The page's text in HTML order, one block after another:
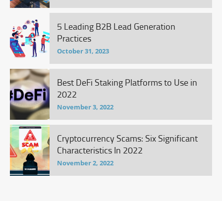
5 Leading B2B Lead Generation
Practices
October 31, 2023
Best DeFi Staking Platforms to Use in
2022
November 3, 2022
Cryptocurrency Scams: Six Significant
Characteristics In 2022
November 2, 2022